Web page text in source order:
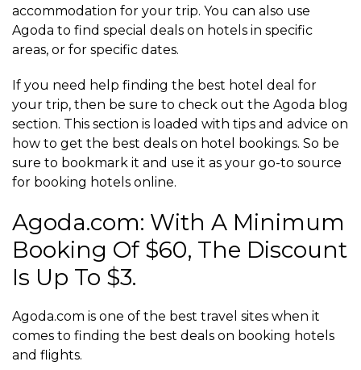
accommodation for your trip. You can also use
Agoda to find special deals on hotels in specific
areas, or for specific dates.
If you need help finding the best hotel deal for
your trip, then be sure to check out the Agoda blog
section. This section is loaded with tips and advice on
how to get the best deals on hotel bookings. So be
sure to bookmark it and use it as your go-to source
for booking hotels online.
Agoda.com: With A Minimum
Booking Of $60, The Discount
Is Up To $3.
Agoda.com is one of the best travel sites when it
comes to finding the best deals on booking hotels
and flights.